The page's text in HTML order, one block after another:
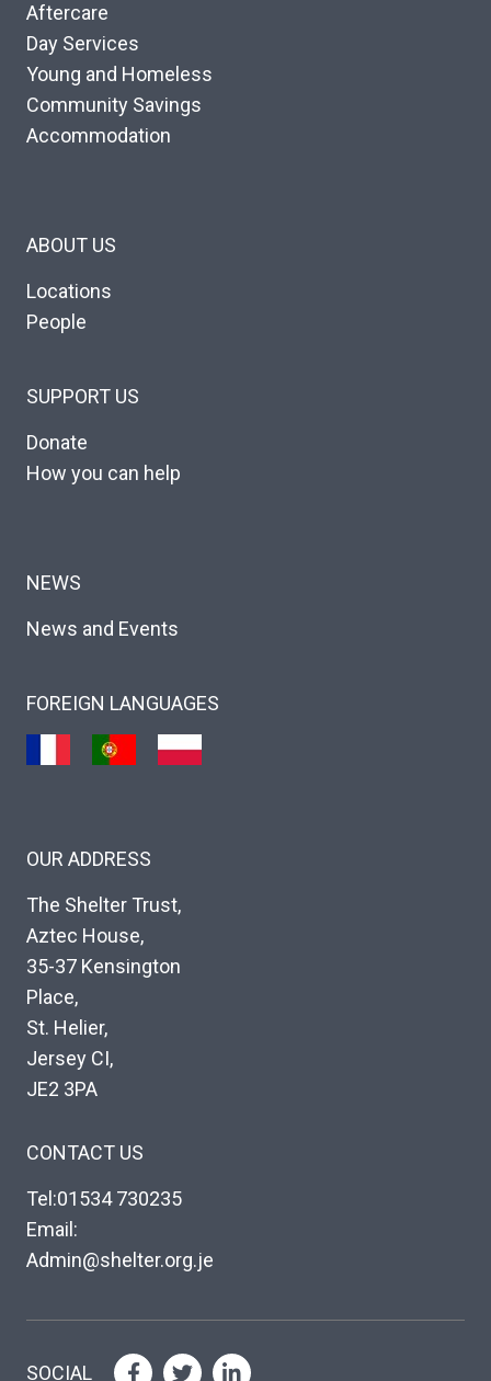
Aftercare
Day Services
Young and Homeless
Community Savings
Accommodation
ABOUT US
Locations
People
SUPPORT US
Donate
How you can help
NEWS
News and Events
FOREIGN LANGUAGES
OUR ADDRESS
The Shelter Trust,
Aztec House,
35-37 Kensington
Place,
St. Helier,
Jersey CI,
JE2 3PA
CONTACT US
Tel:01534 730235
Email:
Admin@shelter.org.je
SOCIAL